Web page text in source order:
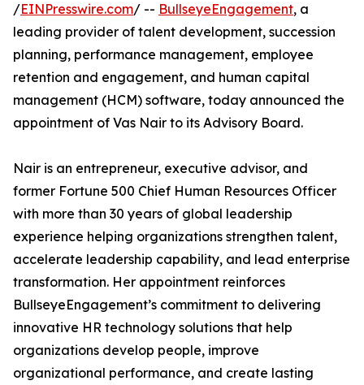
/EINPresswire.com/ -- BullseyeEngagement, a
leading provider of talent development, succession
planning, performance management, employee
retention and engagement, and human capital
management (HCM) software, today announced the
appointment of Vas Nair to its Advisory Board.
Nair is an entrepreneur, executive advisor, and
former Fortune 500 Chief Human Resources Officer
with more than 30 years of global leadership
experience helping organizations strengthen talent,
accelerate leadership capability, and lead enterprise
transformation. Her appointment reinforces
BullseyeEngagement’s commitment to delivering
innovative HR technology solutions that help
organizations develop people, improve
organizational performance, and create lasting